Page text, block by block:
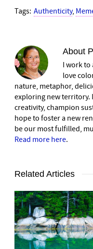
Tags: Authenticity,
About
I work to
love
nature, metaphor,
exploring new territory.
creativity, champion
hope to foster a new
be our most fulfilled,
Read more here.
Related Articles